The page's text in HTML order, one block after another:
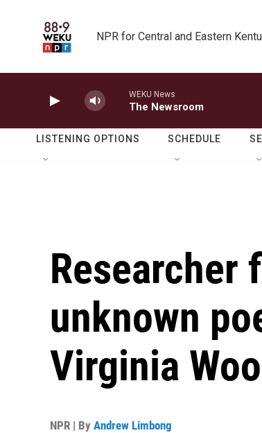
NPR for Central and Eastern
WEKU News
The Newsroom
LISTENING OPTIONS SCHEDULE
Researcher
unknown
Virginia
NPR | By Andrew Limbong